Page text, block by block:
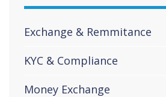
Exchange & Remmitance
KYC & Compliance
Money Exchange